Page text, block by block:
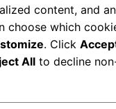
to Write 2,000-
Feel Human: In
with “robotic”
content, and
choose which
. Click
All to decline